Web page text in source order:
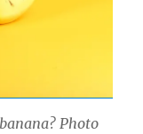
Photo